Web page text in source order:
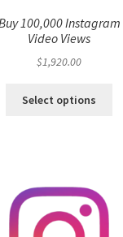
100,000 Instagram
Video Views
$1,920.00
Select options